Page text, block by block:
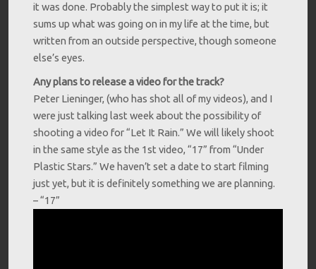
it was done. Probably the simplest way to put it is; it
sums up what was going on in my life at the time, but
written from an outside perspective, though someone
else’s eyes.
Any plans to release a video for the track?
Peter Lieninger, (who has shot all of my videos), and I
were just talking last week about the possibility of
shooting a video for “Let It Rain.” We will likely shoot
in the same style as the 1st video, “17” from “Under
Plastic Stars.” We haven’t set a date to start filming
just yet, but it is definitely something we are planning.
– “17”